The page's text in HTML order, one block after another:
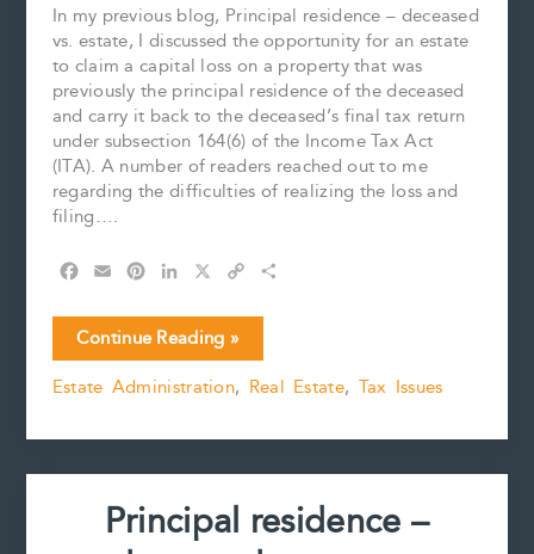
In my previous blog, Principal residence – deceased
vs. estate, I discussed the opportunity for an estate
to claim a capital loss on a property that was
previously the principal residence of the deceased
and carry it back to the deceased’s final tax return
under subsection 164(6) of the Income Tax Act
(ITA). A number of readers reached out to me
regarding the difficulties of realizing the loss and
filing….
c
e
b
o
k
a
i
l
n
t
e
r
s
n
k
e
d
n
p
L
i
k
Principal
residence
–
vs.
Time
Continue Reading »
Estate Administration, Real Estate, Tax Issues
Principal residence –